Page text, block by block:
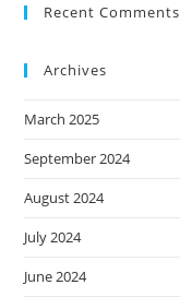
Recent Comments
Archives
March 2025
September 2024
August 2024
July 2024
June 2024